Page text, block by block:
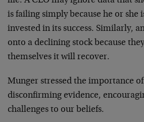
is failing simply because he or she
invested in its success. Similarly,
onto a declining stock because
themselves it will recover.
Munger stressed the importance
disconfirming evidence,
challenges to our beliefs.